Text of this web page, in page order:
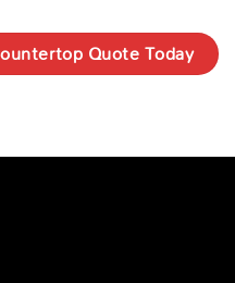
Quote Today